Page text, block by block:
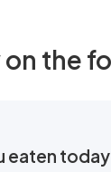
the
eaten